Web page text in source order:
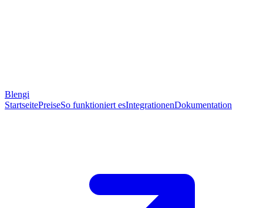
Blengi
StartseitePreiseSo funktioniert esIntegrationenDokumentation